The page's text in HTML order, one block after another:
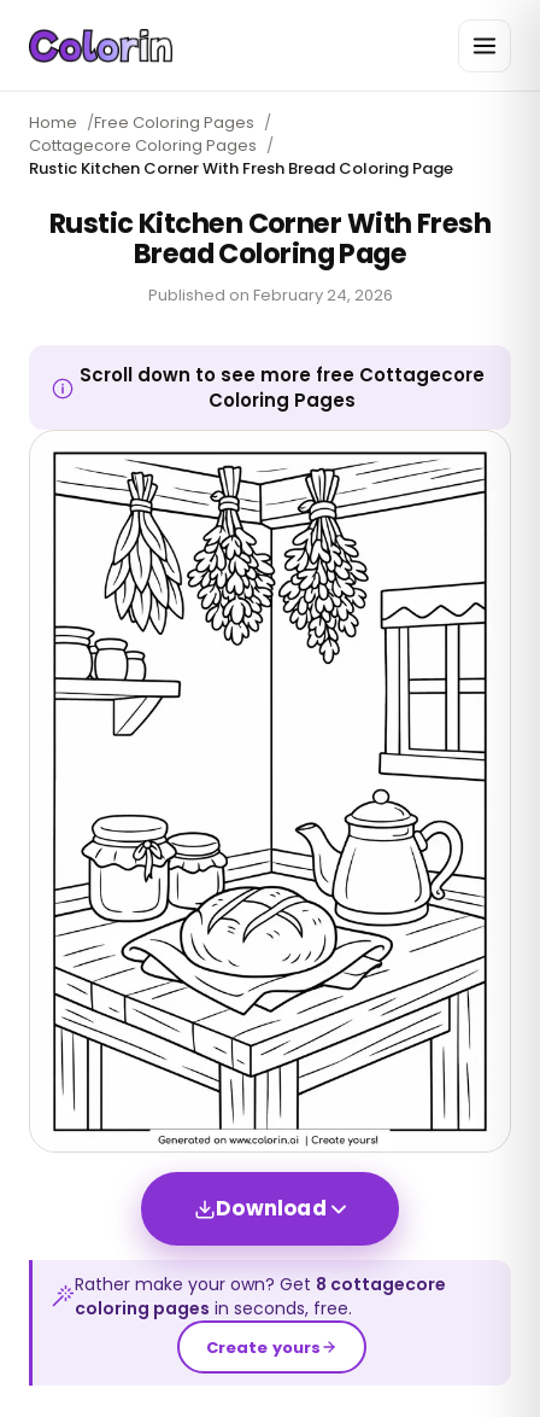
Home /Free Coloring Pages /
Cottagecore Coloring Pages /
Rustic Kitchen Corner With Fresh Bread Coloring Page
Rustic Kitchen Corner With Fresh
Bread Coloring Page
Published on February 24, 2026
Scroll down to see more free Cottagecore
Coloring Pages
Download
Rather make your own? Get 8 cottagecore
coloring pages in seconds, free.
Create yours